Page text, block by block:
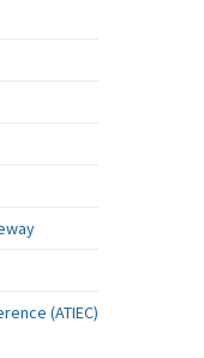
(ATIEC)